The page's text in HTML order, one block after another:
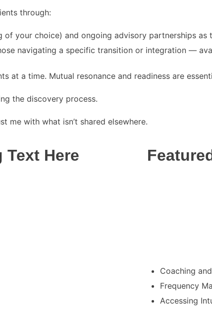
through:
of your choice) and ongoing advisory partnerships
navigating a specific transition or integration —
at a time. Mutual resonance and readiness are
the discovery process.
me with what isn’t shared elsewhere.
Text Here
Coaching
Frequency
Accessing